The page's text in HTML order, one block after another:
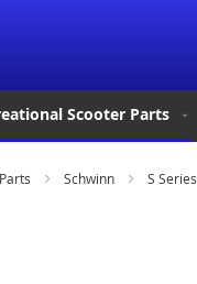
Scooter Parts
Schwinn S Series